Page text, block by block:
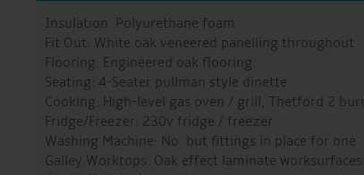
Insulation: Polyurethane foam
Fit Out: White oak veneered panelling throughout
Flooring: Engineered oak flooring
Seating: 4-Seater pullman style dinette
Cooking: High-level gas oven / grill, Thetford 2
Fridge/Freezer: 230v fridge / freezer
Washing Machine: No. but fittings in place for one
Galley Worktops: Oak effect laminate worksurfaces